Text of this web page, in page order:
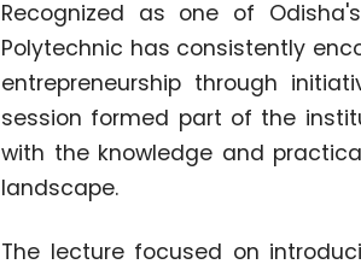
Recognized as one of
Polytechnic has consistently
entrepreneurship through
session formed part of the
with the knowledge and
landscape.
The lecture focused on